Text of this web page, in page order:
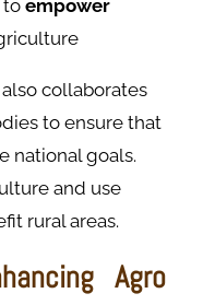
to empower
also collaborates
to ensure that
national goals.
and use
rural areas.
Agro